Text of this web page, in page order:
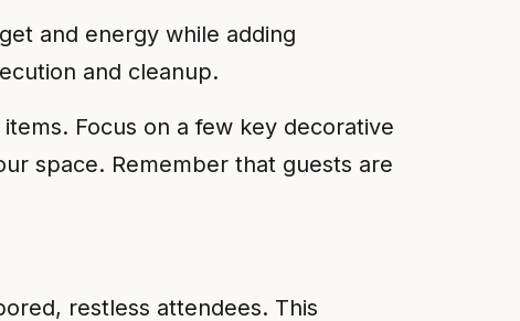
and energy while adding
and cleanup.
Focus on a few key decorative
space. Remember that guests are
restless attendees. This